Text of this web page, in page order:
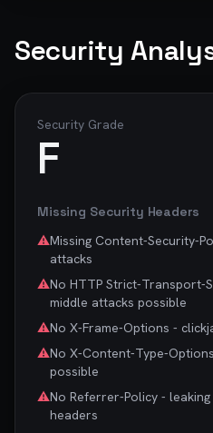
Security
Security Grade
F
Missing Security Headers
⚠️Missing Content-Security-
attacks
⚠️No HTTP Strict-Transport-
middle attacks possible
⚠️No X-Frame-Options -
⚠️No X-Content-Type-
possible
⚠️No Referrer-Policy -
headers